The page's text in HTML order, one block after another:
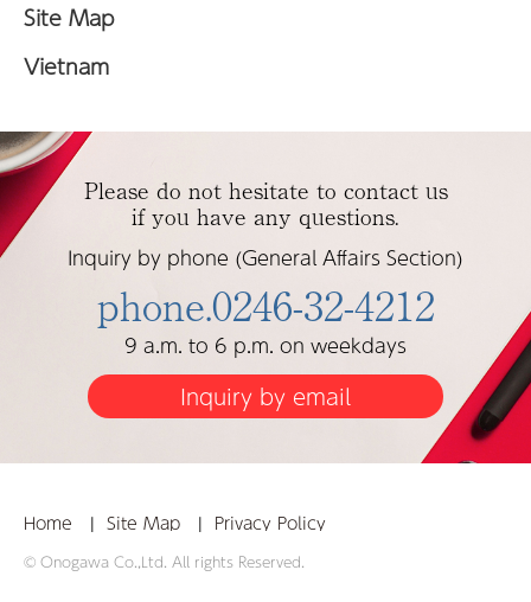
Site Map
Vietnam
Please do not hesitate to contact us
if you have any questions.
Inquiry by phone (General Affairs Section)
phone.0246-32-4212
9 a.m. to 6 p.m. on weekdays
Inquiry by email
Home Site Map Privacy Policy
© Onogawa Co.,Ltd. All rights Reserved.